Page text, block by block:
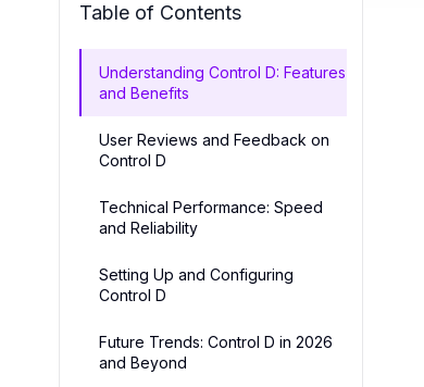
Table of Contents
Understanding Control D: Features
and Benefits
User Reviews and Feedback on
Control D
Technical Performance: Speed
and Reliability
Setting Up and Configuring
Control D
Future Trends: Control D in 2026
and Beyond